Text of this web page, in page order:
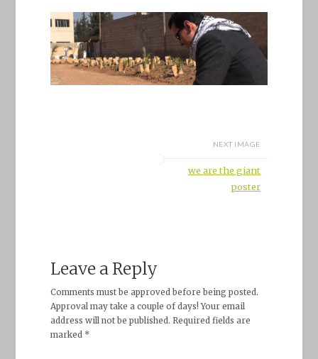
NEXT IMAGE
we are the giant
poster
Leave a Reply
Comments must be approved before being posted.
Approval may take a couple of days! Your email
address will not be published. Required fields are
marked *